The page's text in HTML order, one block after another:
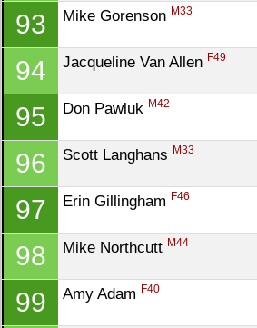
93 Mike Gorenson M33
94 Jacqueline Van Allen F49
95 Don Pawluk M42
96 Scott Langhans M33
97 Erin Gillingham F46
98 Mike Northcutt M44
99 Amy Adam F40